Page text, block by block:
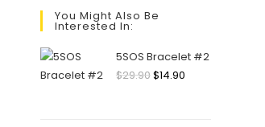
You Might Also Be
Interested In:
5SOS Bracelet #2
$29.90Original
$14.90Current